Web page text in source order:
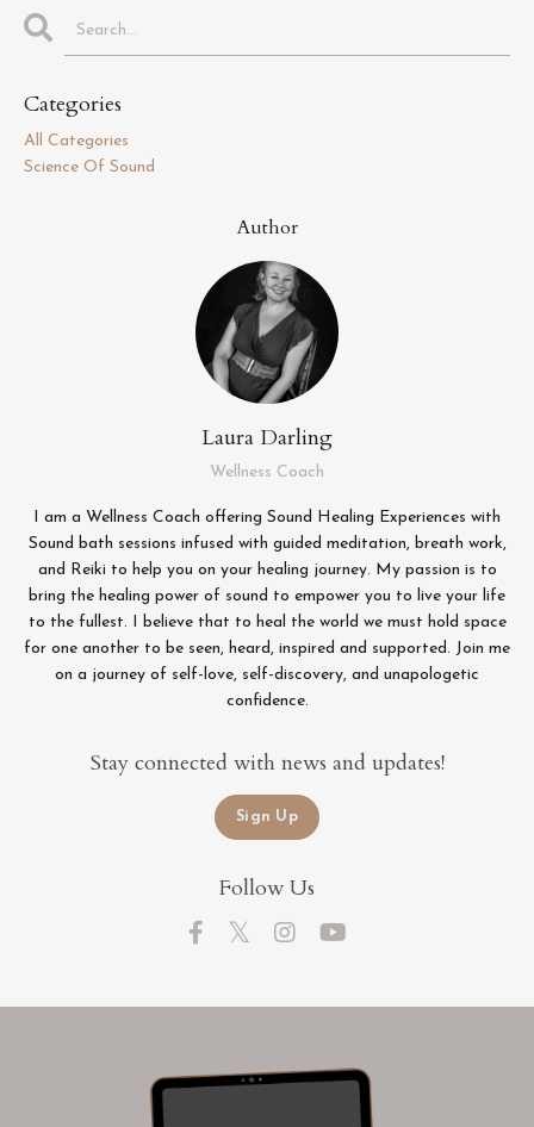
Categories
All Categories
Science Of Sound
Author
Laura Darling
Wellness Coach
I am a Wellness Coach offering Sound Healing Experiences with
Sound bath sessions infused with guided meditation, breath work,
and Reiki to help you on your healing journey. My passion is to
bring the healing power of sound to empower you to live your life
to the fullest. I believe that to heal the world we must hold space
for one another to be seen, heard, inspired and supported. Join me
on a journey of self-love, self-discovery, and unapologetic
confidence.
Stay connected with news and updates!
Sign Up
Follow Us